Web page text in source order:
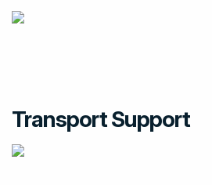
Transport Support